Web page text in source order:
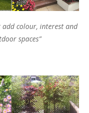
colour, interest and
spaces”